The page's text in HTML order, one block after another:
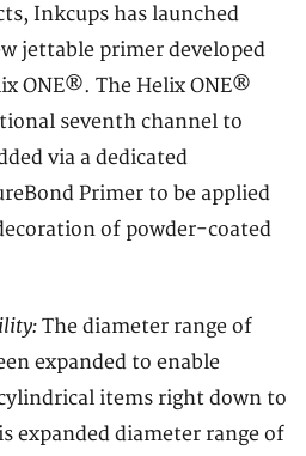
Inkcups has launched
jettable primer developed
ONE®. The Helix ONE®
seventh channel to
via a dedicated
Primer to be applied
of powder-coated
The diameter range of
expanded to enable
items right down to
expanded diameter range of